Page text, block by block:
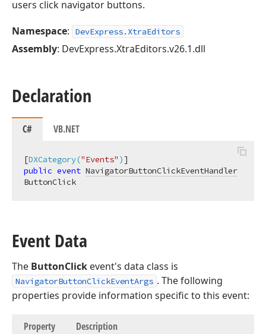
users click navigator buttons.
Namespace: DevExpress.XtraEditors
Assembly: DevExpress.XtraEditors.v26.1.dll
Declaration
C# VB.NET
[DXCategory("Events" )
public event NavigatorButtonClickEventHandler
ButtonClick
Event Data
The ButtonClick event's data class is
NavigatorButtonClickEventArgs . The following
properties provide information specific to this event:
Property Description